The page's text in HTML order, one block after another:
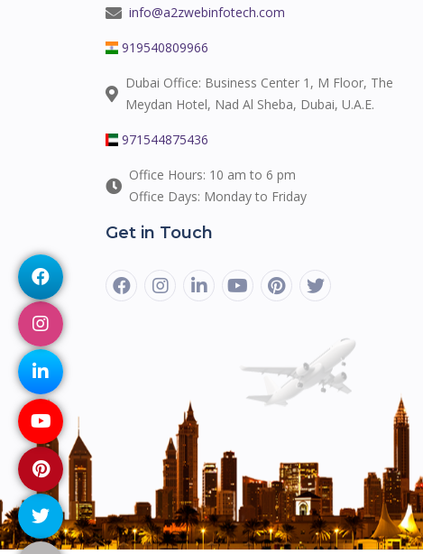
info@a2zwebinfotech.com
919540809966
Dubai Office: Business Center 1, M Floor, The
Meydan Hotel, Nad Al Sheba, Dubai, U.A.E.
971544875436
Office Hours: 10 am to 6 pm
Office Days: Monday to Friday
Get in Touch